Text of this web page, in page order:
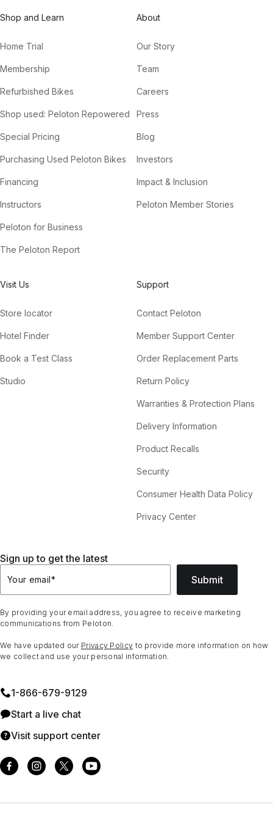
Shop and Learn
Home Trial
Membership
Refurbished Bikes
Shop used: Peloton Repowered
Special Pricing
Purchasing Used Peloton Bikes
Financing
Instructors
Peloton for Business
The Peloton Report
About
Our Story
Team
Careers
Press
Blog
Investors
Impact & Inclusion
Peloton Member Stories
Visit Us
Store locator
Hotel Finder
Book a Test Class
Studio
Support
Contact Peloton
Member Support Center
Order Replacement Parts
Return Policy
Warranties & Protection Plans
Delivery Information
Product Recalls
Security
Consumer Health Data Policy
Privacy Center
Sign up to get the latest
Your email* Submit
By providing your email address, you agree to receive marketing
communications from Peloton.
We have updated our Privacy Policy to provide more information on how
we collect and use your personal information.
1⁠-⁠866⁠-⁠679⁠-⁠9129
Start a live chat
Visit support center